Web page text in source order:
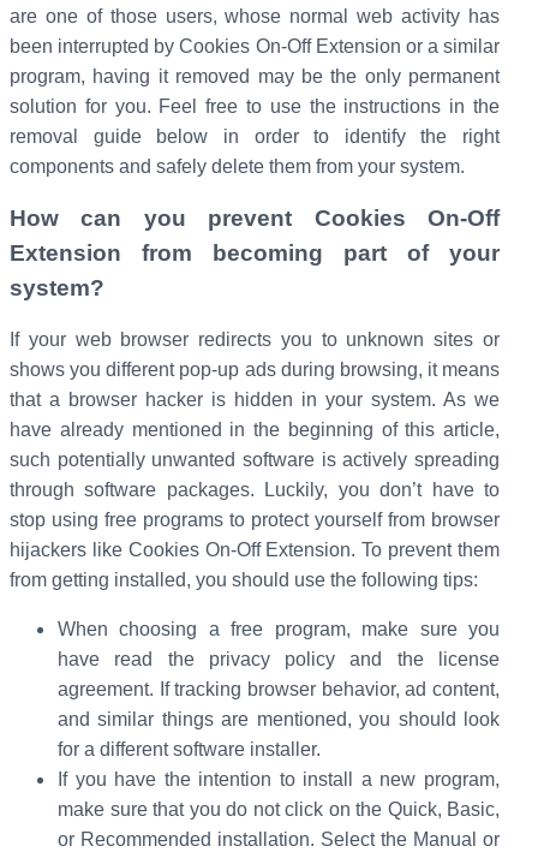
are one of those users, whose normal web activity has
been interrupted by Cookies On-Off Extension or a similar
program, having it removed may be the only permanent
solution for you. Feel free to use the instructions in the
removal guide below in order to identify the right
components and safely delete them from your system.
How can you prevent Cookies On-Off
Extension from becoming part of your
system?
If your web browser redirects you to unknown sites or
shows you different pop-up ads during browsing, it means
that a browser hacker is hidden in your system. As we
have already mentioned in the beginning of this article,
such potentially unwanted software is actively spreading
through software packages. Luckily, you don’t have to
stop using free programs to protect yourself from browser
hijackers like Cookies On-Off Extension. To prevent them
from getting installed, you should use the following tips:
When choosing a free program, make sure you
have read the privacy policy and the license
agreement. If tracking browser behavior, ad content,
and similar things are mentioned, you should look
for a different software installer.
If you have the intention to install a new program,
make sure that you do not click on the Quick, Basic,
or Recommended installation. Select the Manual or